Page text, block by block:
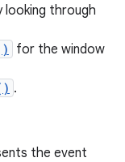
through
for the window
.
the event